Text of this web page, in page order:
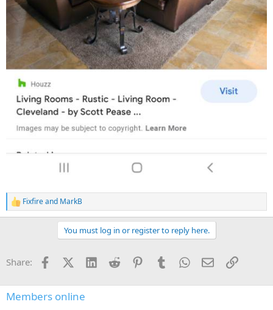
R
e
o
s
:
Fixfireand MarkB
You must log in or register to reply here.
Share: FacebookX (Twitter)
LinkedInReddit PinterestTumblrWhatsApp
EmailLink
Members online